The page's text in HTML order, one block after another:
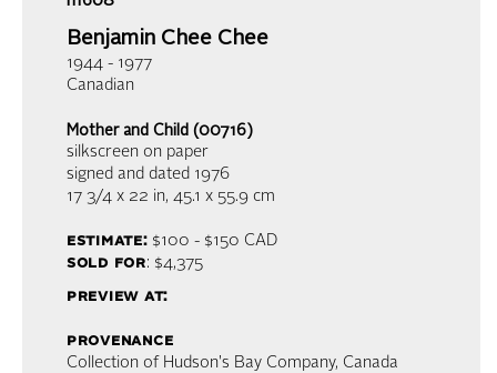
Benjamin Chee Chee
1944 - 1977
Canadian
Mother and Child (00716)
silkscreen on paper
signed and dated 1976
17 3/4 x 22 in, 45.1 x 55.9 cm
estimate:$100 - $150 CAD
sold for: $4,375
preview at:
provenance
Collection of Hudson's Bay Company, Canada